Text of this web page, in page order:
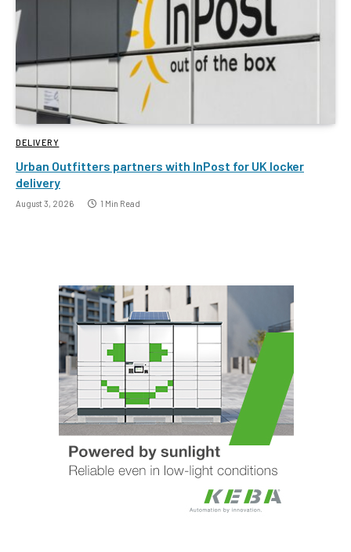
DELIVERY
Urban Outfitters partners with InPost for UK locker
delivery
August 3, 2026 1 Min Read